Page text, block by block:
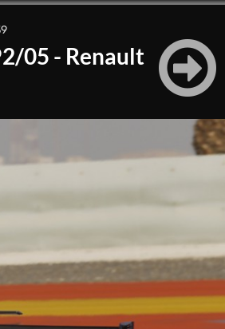
05 - Renault